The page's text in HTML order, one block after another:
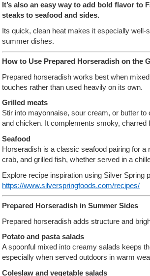
It’s also an easy way to add bold flavor to
steaks to seafood and sides.
Its quick, clean heat makes it especially well-
summer dishes.
How to Use Prepared Horseradish on the
Prepared horseradish works best when
touches rather than used heavily on its own.
Grilled meats
Stir into mayonnaise, sour cream, or butter
and chicken. It complements smoky, charred
Seafood
Horseradish is a classic seafood pairing for
crab, and grilled fish, whether served in a
Explore recipe inspiration using Silver Spring
https://www.silverspringfoods.com/recipes/
Prepared Horseradish in Summer Sides
Prepared horseradish adds structure and
Potato and pasta salads
A spoonful mixed into creamy salads keeps
especially when served outdoors in warm
Coleslaw and vegetable salads